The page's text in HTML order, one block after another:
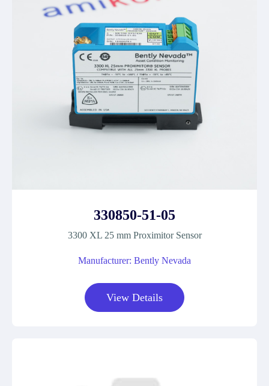
330850-51-05
3300 XL 25 mm Proximitor Sensor
Manufacturer: Bently Nevada
View Details